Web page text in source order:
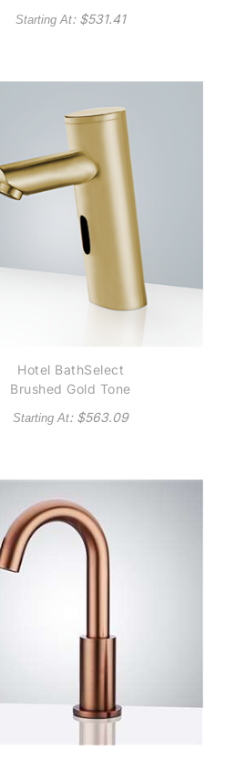
Thermostatic
Commercial Automatic
Construction in Light
Oil Rubbed Bronze
Finish
Starting At: $531.41
Hotel BathSelect
Brushed Gold Tone
Platinum Automatic
Thermostatic
Construction
Starting At: $563.09